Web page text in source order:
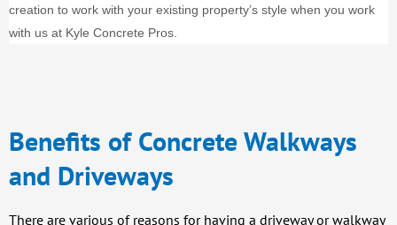
creation to work with your existing property’s style when you work
with us at Kyle Concrete Pros.
Benefits of Concrete Walkways
and Driveways
There are various of reasons for having a driveway or walkway